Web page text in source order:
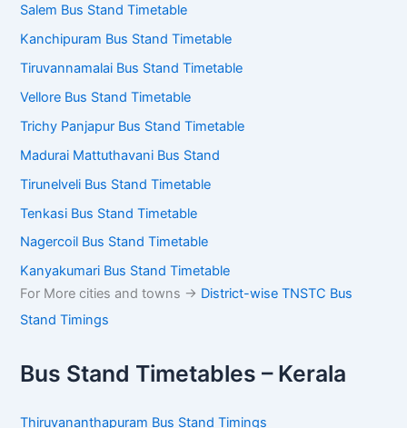
Salem Bus Stand Timetable
Kanchipuram Bus Stand Timetable
Tiruvannamalai Bus Stand Timetable
Vellore Bus Stand Timetable
Trichy Panjapur Bus Stand Timetable
Madurai Mattuthavani Bus Stand
Tirunelveli Bus Stand Timetable
Tenkasi Bus Stand Timetable
Nagercoil Bus Stand Timetable
Kanyakumari Bus Stand Timetable
For More cities and towns -> District-wise TNSTC Bus
Stand Timings
Bus Stand Timetables – Kerala
Thiruvananthapuram Bus Stand Timings